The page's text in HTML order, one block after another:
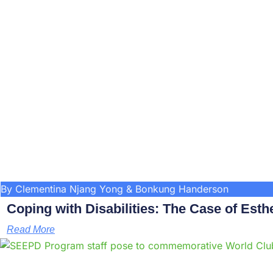
By Clementina Njang Yong & Bonkung Handerson
Coping with Disabilities: The Case of
Read More